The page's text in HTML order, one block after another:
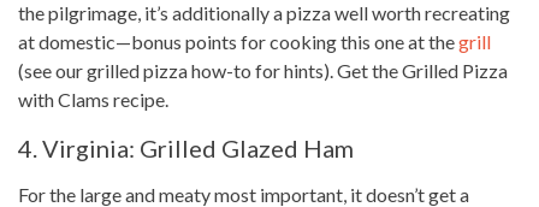
the pilgrimage, it’s additionally a pizza well worth recreating
at domestic—bonus points for cooking this one at thegrill
(see our grilled pizza how-to for hints). Get the Grilled Pizza
with Clams recipe.
4. Virginia: Grilled Glazed Ham
For the large and meaty most important, it doesn’t get a